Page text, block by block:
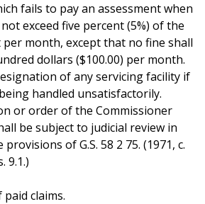
fails to pay an assessment when
exceed five percent (5%) of the
per month, except that no fine shall
dollars ($100.00) per month.
of any servicing facility if
handled unsatisfactorily.
or order of the Commissioner
be subject to judicial review in
of G.S. 58 2 75. (1971, c.
9.1.)
claims.